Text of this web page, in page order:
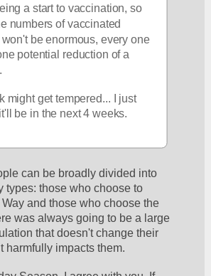
a start to vaccination, so
numbers of vaccinated
be enormous, every one
potential reduction of a
might get tempered... I just
be in the next 4 weeks.
can be broadly divided into
types: those who choose to
Way and those who choose the
was always going to be a large
that doesn't change their
harmfully impacts them.